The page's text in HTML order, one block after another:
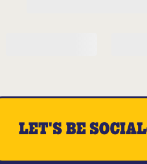
LET'S BE SOCIAL